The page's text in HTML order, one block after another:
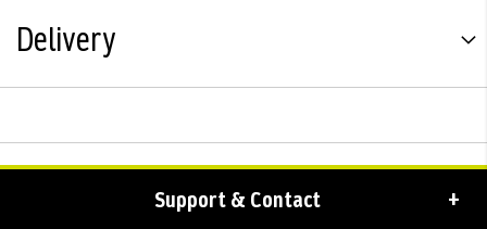
Delivery
Support & Contact